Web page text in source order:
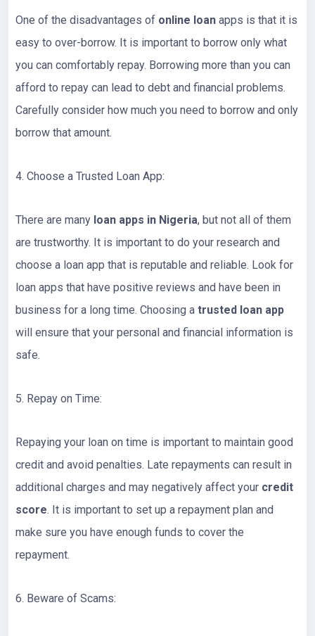
One of the disadvantages of online loan apps is that it is
easy to over-borrow. It is important to borrow only what
you can comfortably repay. Borrowing more than you can
afford to repay can lead to debt and financial problems.
Carefully consider how much you need to borrow and only
borrow that amount.
4. Choose a Trusted Loan App:
There are many loan apps in Nigeria, but not all of them
are trustworthy. It is important to do your research and
choose a loan app that is reputable and reliable. Look for
loan apps that have positive reviews and have been in
business for a long time. Choosing a trusted loan app
will ensure that your personal and financial information is
safe.
5. Repay on Time:
Repaying your loan on time is important to maintain good
credit and avoid penalties. Late repayments can result in
additional charges and may negatively affect your credit
score. It is important to set up a repayment plan and
make sure you have enough funds to cover the
repayment.
6. Beware of Scams: